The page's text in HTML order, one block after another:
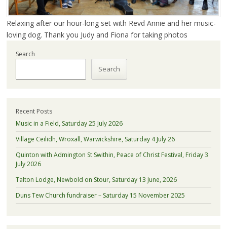
Relaxing after our hour-long set with Revd Annie and her music-
loving dog. Thank you Judy and Fiona for taking photos
Search
Search
Recent Posts
Music in a Field, Saturday 25 July 2026
Village Ceilidh, Wroxall, Warwickshire, Saturday 4 July 26
Quinton with Admington St Swithin, Peace of Christ Festival, Friday 3
July 2026
Talton Lodge, Newbold on Stour, Saturday 13 June, 2026
Duns Tew Church fundraiser – Saturday 15 November 2025